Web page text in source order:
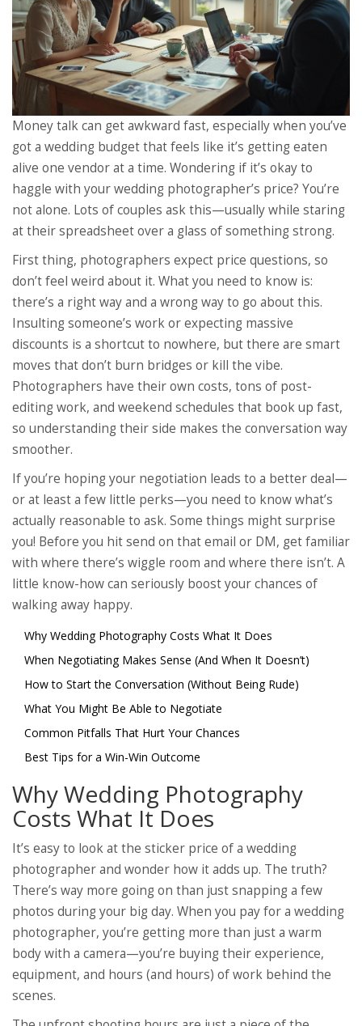
Money talk can get awkward fast, especially when you’ve
got a wedding budget that feels like it’s getting eaten
alive one vendor at a time. Wondering if it’s okay to
haggle with your wedding photographer’s price? You’re
not alone. Lots of couples ask this—usually while staring
at their spreadsheet over a glass of something strong.
First thing, photographers expect price questions, so
don’t feel weird about it. What you need to know is:
there’s a right way and a wrong way to go about this.
Insulting someone’s work or expecting massive
discounts is a shortcut to nowhere, but there are smart
moves that don’t burn bridges or kill the vibe.
Photographers have their own costs, tons of post-
editing work, and weekend schedules that book up fast,
so understanding their side makes the conversation way
smoother.
If you’re hoping your negotiation leads to a better deal—
or at least a few little perks—you need to know what’s
actually reasonable to ask. Some things might surprise
you! Before you hit send on that email or DM, get familiar
with where there’s wiggle room and where there isn’t. A
little know-how can seriously boost your chances of
walking away happy.
Why Wedding Photography Costs What It Does
When Negotiating Makes Sense (And When It Doesn’t)
How to Start the Conversation (Without Being Rude)
What You Might Be Able to Negotiate
Common Pitfalls That Hurt Your Chances
Best Tips for a Win-Win Outcome
Why Wedding Photography
Costs What It Does
It’s easy to look at the sticker price of a wedding
photographer and wonder how it adds up. The truth?
There’s way more going on than just snapping a few
photos during your big day. When you pay for a wedding
photographer, you’re getting more than just a warm
body with a camera—you’re buying their experience,
equipment, and hours (and hours) of work behind the
scenes.